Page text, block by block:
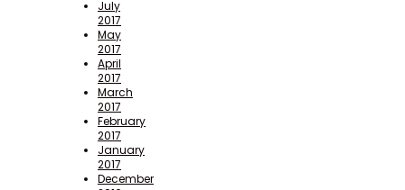
July
2017
May
2017
April
2017
March
2017
February
2017
January
2017
December